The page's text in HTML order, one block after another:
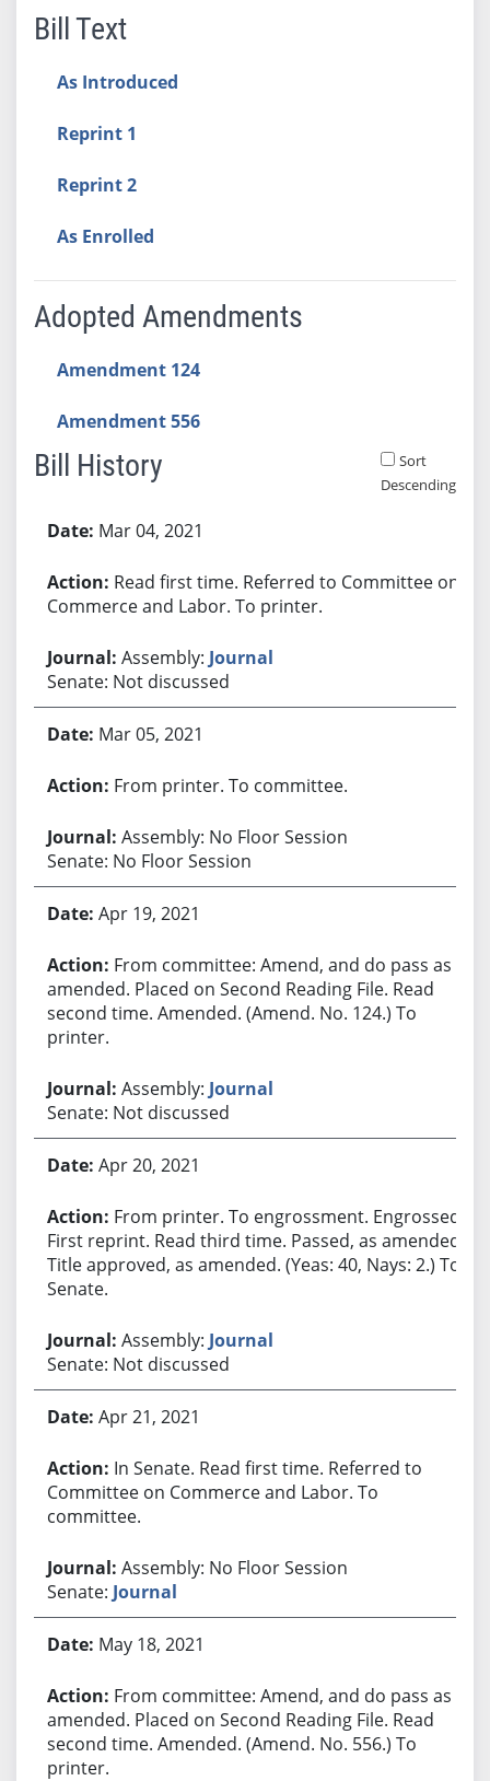
Bill Text
As Introduced
Reprint 1
Reprint 2
As Enrolled
Adopted Amendments
Amendment 124
Amendment 556
Bill History
Sort
Descending
Mar 04, 2021
Read first time. Referred to Committee on
Commerce and Labor. To printer.
Assembly: Journal
Senate: Not discussed
Mar 05, 2021
From printer. To committee.
Assembly: No Floor Session
Senate: No Floor Session
Apr 19, 2021
From committee: Amend, and do pass as
amended. Placed on Second Reading File. Read
second time. Amended. (Amend. No. 124.) To
printer.
Assembly: Journal
Senate: Not discussed
Apr 20, 2021
From printer. To engrossment. Engrossed.
First reprint. Read third time. Passed, as amended.
Title approved, as amended. (Yeas: 40, Nays: 2.) To
Senate.
Assembly: Journal
Senate: Not discussed
Apr 21, 2021
In Senate. Read first time. Referred to
Committee on Commerce and Labor. To
committee.
Assembly: No Floor Session
Senate: Journal
May 18, 2021
From committee: Amend, and do pass as
amended. Placed on Second Reading File. Read
second time. Amended. (Amend. No. 556.) To
printer.